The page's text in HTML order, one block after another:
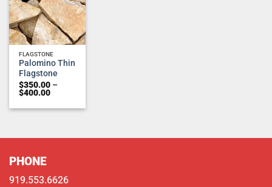
Add to
wishlist
FLAGSTONE
Palomino Thin
Flagstone
$350.00 –
$400.00Price
$350.00
PHONE
919.553.6626